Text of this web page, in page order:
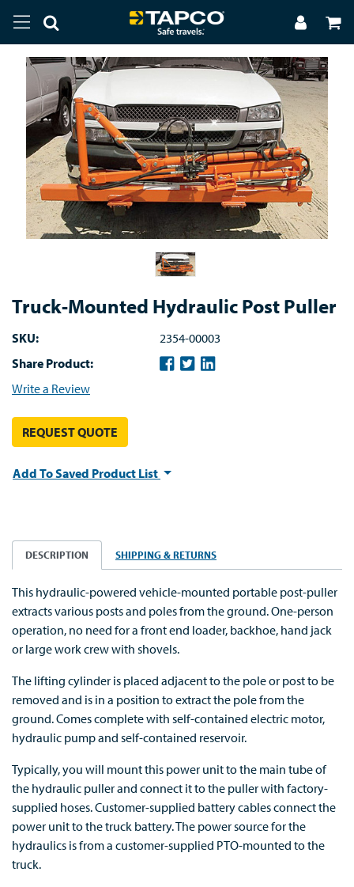
Truck-Mounted Hydraulic Post Puller
SKU:
2354-00003
Share Product:
Write a Review
REQUEST QUOTE
Add To Saved Product List
DESCRIPTION SHIPPING & RETURNS
This hydraulic-powered vehicle-mounted portable post-puller
extracts various posts and poles from the ground. One-person
operation, no need for a front end loader, backhoe, hand jack
or large work crew with shovels.
The lifting cylinder is placed adjacent to the pole or post to be
removed and is in a position to extract the pole from the
ground. Comes complete with self-contained electric motor,
hydraulic pump and self-contained reservoir.
Typically, you will mount this power unit to the main tube of
the hydraulic puller and connect it to the puller with factory-
supplied hoses. Customer-supplied battery cables connect the
power unit to the truck battery. The power source for the
hydraulics is from a customer-supplied PTO-mounted to the
truck.